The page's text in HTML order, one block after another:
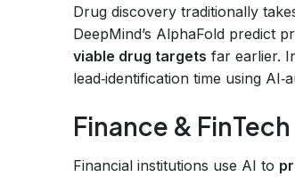
Drug discovery traditionally
DeepMind’s AlphaFold predict
viable drug targets far earlier.
lead‑identification time using
Finance & FinTech
Financial institutions use AI to